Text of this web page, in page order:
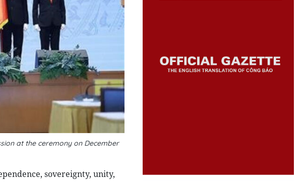
at the ceremony on December
sovereignty, unity,